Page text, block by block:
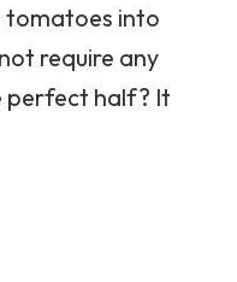
tomatoes into
require any
perfect half? It